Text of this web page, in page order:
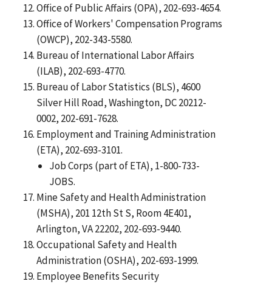
Office of Public Affairs (OPA), 202-693-4654.
Office of Workers' Compensation Programs
(OWCP), 202-343-5580.
Bureau of International Labor Affairs
(ILAB), 202-693-4770.
Bureau of Labor Statistics (BLS), 4600
Silver Hill Road, Washington, DC 20212-
0002, 202-691-7628.
Employment and Training Administration
(ETA), 202-693-3101.
Job Corps (part of ETA), 1-800-733-
JOBS.
Mine Safety and Health Administration
(MSHA), 201 12th St S, Room 4E401,
Arlington, VA 22202, 202-693-9440.
Occupational Safety and Health
Administration (OSHA), 202-693-1999.
Employee Benefits Security